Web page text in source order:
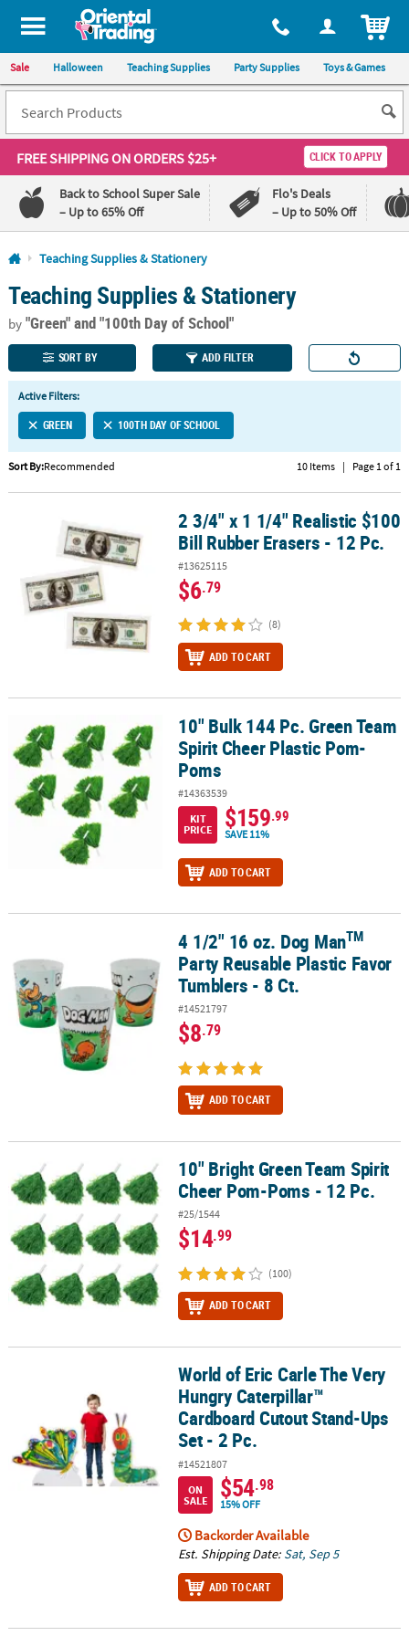
All content on this site is available, via phone, at 1-800-875-8480
Sale Halloween Teaching Supplies Party Supplies Toys & Games
FREE SHIPPINGON ORDERS $25+ CLICK TO APPLY
Back to School Super Sale
– Up to 65% Off
Flo's Deals
– Up to 50% Off
Log In
110%
Lowest
Price
100%
Happiness
Guarantee
QUICK
LINKS
CUSTOMER
SERVICE
ABOUT
SECURE
SHOPPING
Teaching Supplies & Stationery
Teaching Supplies & Stationery
by"Green"and "100th Day of School"
SORT BY ADD FILTER
Active Filters:
GREEN 100TH DAY OF SCHOOL
Sort By:Recommended 10 Items | Page 1 of 1
2 3/4" x 1 1/4" Realistic $100 Bill Rubber Erasers - 12 Pc.
2 3/4" x 1 1/4" Realistic $100
Bill Rubber Erasers - 12 Pc.
#13625115
$6.79
(8)
ADD TO CART
10" Bulk 144 Pc. Green Team Spirit Cheer Plastic Pom-Poms
10" Bulk 144 Pc. Green Team
Spirit Cheer Plastic Pom-
Poms
#14363539
KIT
PRICE
$159.99
SAVE 11%
ADD TO CART
Party Reusable Plastic Favor Tumblers - 8
4 1/2" 16 oz. Dog ManTM
Party Reusable Plastic Favor
Tumblers - 8 Ct.
#14521797
$8.79
ADD TO CART
10" Bright Green Team Spirit Cheer Pom-Poms - 12 Pc.
10" Bright Green Team Spirit
Cheer Pom-Poms - 12 Pc.
#25/1544
$14.99
(100)
ADD TO CART
World of Eric Carle The Very Hungry Caterpillar™ Cardboard
World of Eric Carle The Very
Hungry Caterpillar™
Cardboard Cutout Stand-Ups
Set - 2 Pc.
#14521807
ON
SALE
$54.98
15% OFF
Backorder Available
Est. Shipping Date: Sat, Sep 5
ADD TO CART